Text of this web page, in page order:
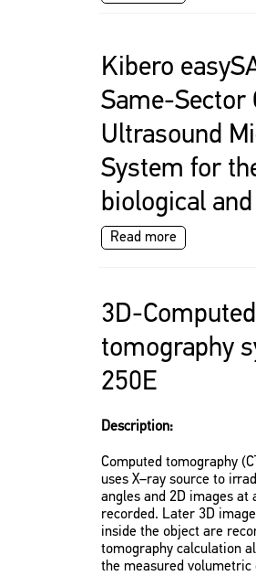
Kibero
Same-Sector
Ultrasound
System for
biological
Read more
3D-
tomography
250E
Description:
Computed tomography
uses X–ray source to
angles and 2D images
recorded. Later 3D
inside the object are
tomography calculation
the measured